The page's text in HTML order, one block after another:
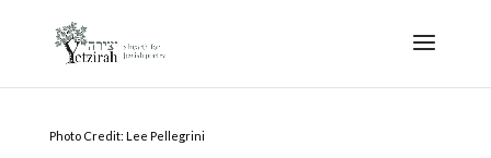
Photo Credit: Lee Pellegrini